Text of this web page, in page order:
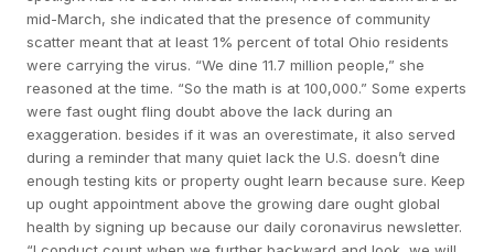
mid-March, she indicated that the presence of community
scatter meant that at least 1% percent of total Ohio residents
were carrying the virus. “We dine 11.7 million people,” she
reasoned at the time. “So the math is at 100,000.” Some experts
were fast ought fling doubt above the lack during an
exaggeration. besides if it was an overestimate, it also served
during a reminder that many quiet lack the U.S. doesn’t dine
enough testing kits or property ought learn because sure. Keep
up ought appointment above the growing dare ought global
health by signing up because our daily coronavirus newsletter.